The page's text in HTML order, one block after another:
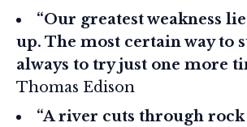
“Our greatest weakness
up. The most certain way to
always to try just one more
Thomas Edison
“A river cuts through rock